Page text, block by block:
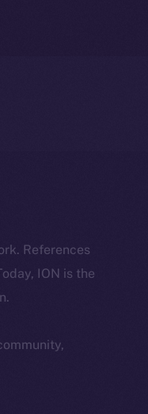
References
ION is the